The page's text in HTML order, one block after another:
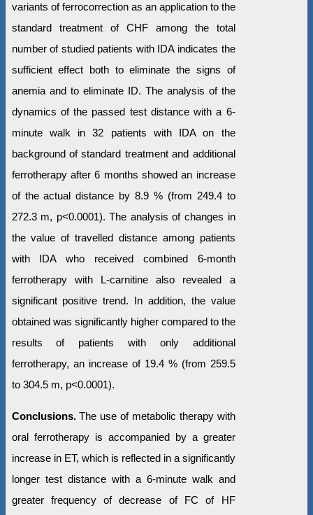
variants of ferrocorrection as an application to the
standard treatment of CHF among the total
number of studied patients with IDA indicates the
sufficient effect both to eliminate the signs of
anemia and to eliminate ID. The analysis of the
dynamics of the passed test distance with a 6-
minute walk in 32 patients with IDA on the
background of standard treatment and additional
ferrotherapy after 6 months showed an increase
of the actual distance by 8.9 % (from 249.4 to
272.3 m, p<0.0001). The analysis of changes in
the value of travelled distance among patients
with IDA who received combined 6-month
ferrotherapy with L-carnitine also revealed a
significant positive trend. In addition, the value
obtained was significantly higher compared to the
results of patients with only additional
ferrotherapy, an increase of 19.4 % (from 259.5
to 304.5 m, p<0.0001).
Conclusions.The use of metabolic therapy with
oral ferrotherapy is accompanied by a greater
increase in ET, which is reflected in a significantly
longer test distance with a 6-minute walk and
greater frequency of decrease of FC of HF